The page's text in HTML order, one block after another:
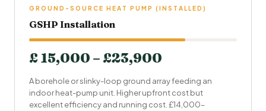
GROUND-SOURCE HEAT PUMP (INSTALLED)
GSHP Installation
£ 15,000 – £23,900
A borehole or slinky-loop ground array feeding an
indoor heat-pump unit. Higher upfront cost but
excellent efficiency and running cost. £14,000–